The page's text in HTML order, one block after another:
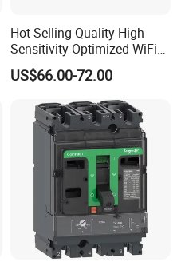
Hot Selling Quality High
Sensitivity Optimized WiFi
Signal Amplifier for Antenna
Signal Booster
US$66.00-72.00